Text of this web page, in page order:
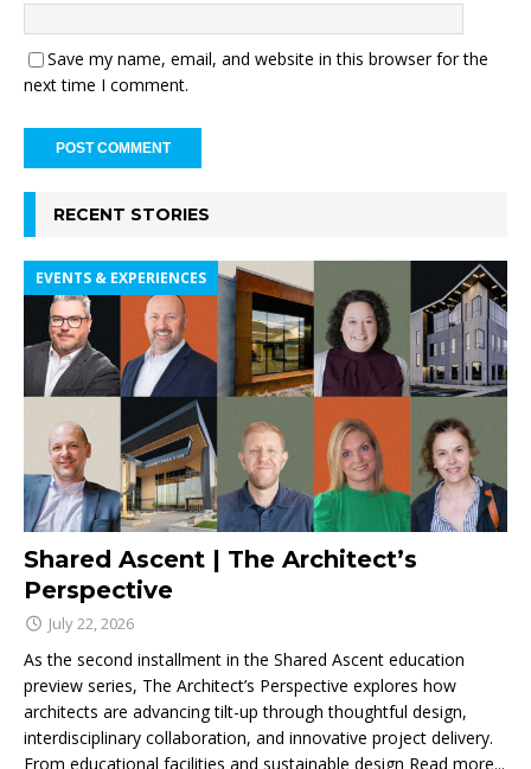
Save my name, email, and website in this browser for the
next time I comment.
RECENT STORIES
Shared Ascent | The Architect’s
Perspective
EVENTS & EXPERIENCES
July 22, 2026
As the second installment in the Shared Ascent education
preview series, The Architect’s Perspective explores how
architects are advancing tilt-up through thoughtful design,
interdisciplinary collaboration, and innovative project delivery.
From educational facilities and sustainable design Read more...